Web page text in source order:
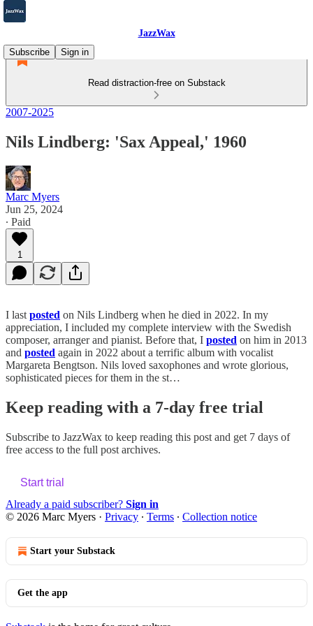
JazzWax
Subscribe
Sign in
Read distraction-free on Substack
2007-2025
Nils Lindberg: 'Sax Appeal,' 1960
Marc Myers
Jun 25, 2024
∙ Paid
1
I last posted on Nils Lindberg when he died in 2022. In my
appreciation, I included my complete interview with the Swedish
composer, arranger and pianist. Before that, I posted on him in 2013
and posted again in 2022 about a terrific album with vocalist
Margareta Bengtson. Nils loved saxophones and wrote glorious,
sophisticated pieces for them in the st…
Keep reading with a 7-day free trial
Subscribe to JazzWax to keep reading this post and get 7 days of
free access to the full post archives.
Start trial
Already a paid subscriber? Sign in
© 2026 Marc Myers · Privacy ∙ Terms ∙ Collection notice
Start your Substack
Get the app